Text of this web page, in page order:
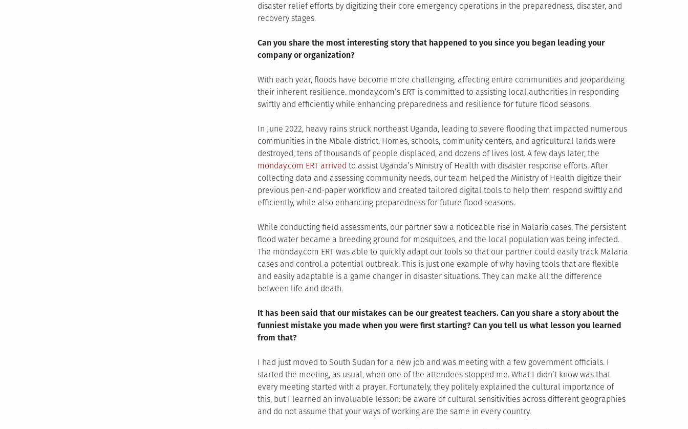
disaster relief efforts by digitizing their core emergency operations in the preparedness, disaster, and
recovery stages.
Can you share the most interesting story that happened to you since you began leading your
company or organization?
With each year, floods have become more challenging, affecting entire communities and jeopardizing
their inherent resilience. monday.com’s ERT is committed to assisting local authorities in responding
swiftly and efficiently while enhancing preparedness and resilience for future flood seasons.
In June 2022, heavy rains struck northeast Uganda, leading to severe flooding that impacted numerous
communities in the Mbale district. Homes, schools, community centers, and agricultural lands were
destroyed, tens of thousands of people displaced, and dozens of lives lost. A few days later, the
monday.com ERT arrived to assist Uganda’s Ministry of Health with disaster response efforts. After
collecting data and assessing community needs, our team helped the Ministry of Health digitize their
previous pen-and-paper workflow and created tailored digital tools to help them respond swiftly and
efficiently, while also enhancing preparedness for future flood seasons.
While conducting field assessments, our partner saw a noticeable rise in Malaria cases. The persistent
flood water became a breeding ground for mosquitoes, and the local population was being infected.
The monday.com ERT was able to quickly adapt our tools so that our partner could easily track Malaria
cases and control a potential outbreak. This is just one example of why having tools that are flexible
and easily adaptable is a game changer in disaster situations. They can make all the difference
between life and death.
It has been said that our mistakes can be our greatest teachers. Can you share a story about the
funniest mistake you made when you were first starting? Can you tell us what lesson you learned
from that?
I had just moved to South Sudan for a new job and was meeting with a few government officials. I
started the meeting, as usual, when one of the attendees stopped me. What I didn’t know was that
every meeting started with a prayer. Fortunately, they politely explained the cultural importance of
this, but I learned an invaluable lesson: be aware of cultural sensitivities across different geographies
and do not assume that your ways of working are the same in every country.